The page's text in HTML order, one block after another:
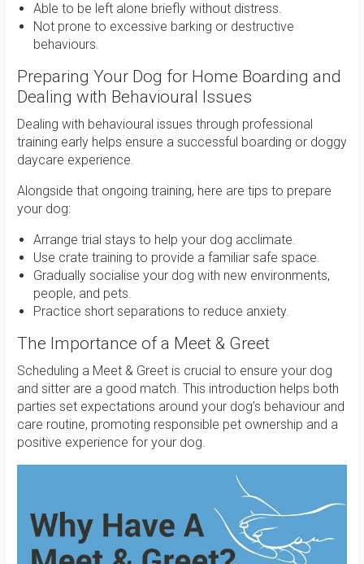
Able to be left alone briefly without distress.
Not prone to excessive barking or destructive
behaviours.
Preparing Your Dog for Home Boarding and
Dealing with Behavioural Issues
Dealing with behavioural issues through professional
training early helps ensure a successful boarding or doggy
daycare experience.
Alongside that ongoing training, here are tips to prepare
your dog:
Arrange trial stays to help your dog acclimate.
Use crate training to provide a familiar safe space.
Gradually socialise your dog with new environments,
people, and pets.
Practice short separations to reduce anxiety.
The Importance of a Meet & Greet
Scheduling a Meet & Greet is crucial to ensure your dog
and sitter are a good match. This introduction helps both
parties set expectations around your dog’s behaviour and
care routine, promoting responsible pet ownership and a
positive experience for your dog.